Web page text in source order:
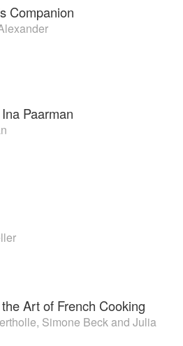
Companion
Paarman
Art of French Cooking
, Simone Beckand Julia